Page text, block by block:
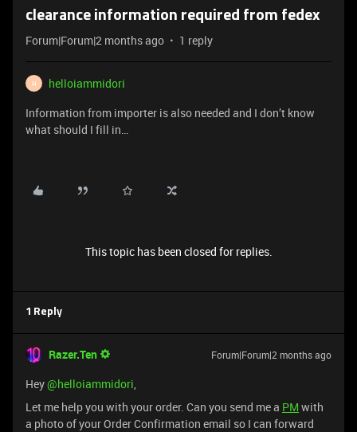
clearance information required from fedex
Forum|Forum|2 months ago 1 reply
H
helloiammidori
Information from importer is also needed and I don’t know
what should I fill in…
This topic has been closed for replies.
1 Reply
Razer.Ten Forum|Forum|2 months ago
Hey ​@helloiammidori,
Let me help you with your order. Can you send me a PM with
a photo of your Order Confirmation email so I can forward